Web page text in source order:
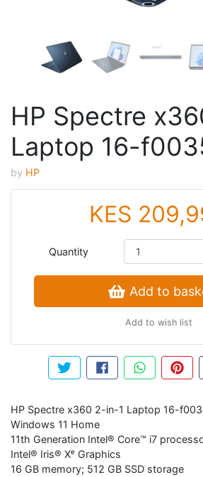
HP Spectre
Laptop 16-
by HP
KES
Quantity
Add to
Add to wish list
Tweet about this product
Share this on
Share this
Pin
HP Spectre x360 2-in-1 Laptop 16-
Windows 11 Home
11th Generation Intel® Core™ i7
Intel® Iris® Xᵉ Graphics
16 GB memory; 512 GB SSD storage